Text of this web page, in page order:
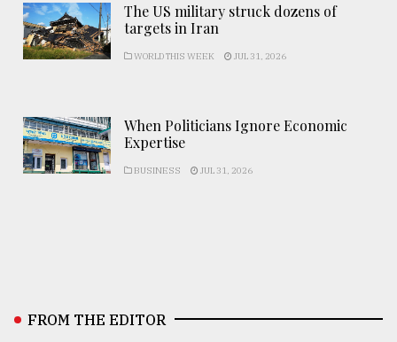
The US military struck dozens of
targets in Iran
WORLD THIS WEEK JUL 31, 2026
When Politicians Ignore Economic
Expertise
BUSINESS JUL 31, 2026
FROM THE EDITOR